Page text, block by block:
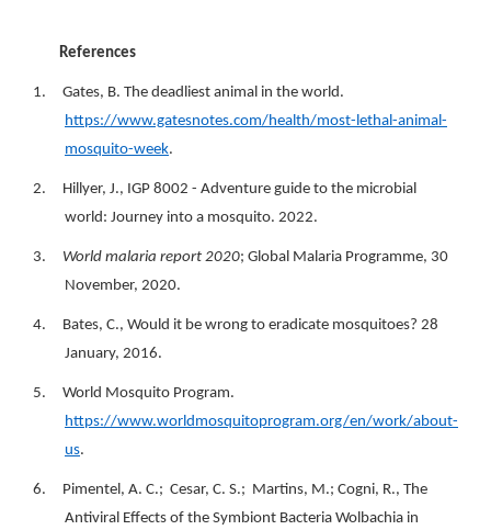
References
1. Gates, B. The deadliest animal in the world.
https://www.gatesnotes.com/health/most-lethal-animal-
mosquito-week.
2. Hillyer, J., IGP 8002 - Adventure guide to the microbial
world: Journey into a mosquito. 2022.
3. World malaria report 2020; Global Malaria Programme, 30
November, 2020.
4. Bates, C., Would it be wrong to eradicate mosquitoes? 28
January, 2016.
5. World Mosquito Program.
https://www.worldmosquitoprogram.org/en/work/about-
us.
6. Pimentel, A. C.; Cesar, C. S.; Martins, M.; Cogni, R., The
Antiviral Effects of the Symbiont Bacteria Wolbachia in